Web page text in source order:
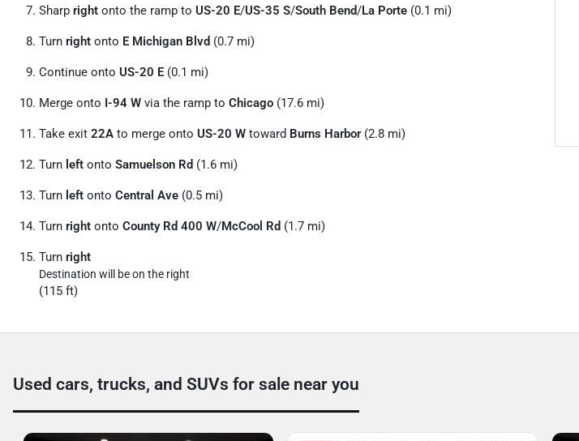
Sharp right onto the ramp to US-20 E/US-35 S/South Bend/La Porte (0.1 mi)
Turn right onto E Michigan Blvd (0.7 mi)
Continue onto US-20 E (0.1 mi)
Merge onto I-94 W via the ramp to Chicago (17.6 mi)
Take exit 22A to merge onto US-20 W toward Burns Harbor(2.8 mi)
Turn left onto Samuelson Rd (1.6 mi)
Turn left onto Central Ave (0.5 mi)
Turn right onto County Rd 400 W/McCool Rd (1.7 mi)
Turn right
Destination will be on the right
(115 ft)
Used cars, trucks, and SUVs for sale near you